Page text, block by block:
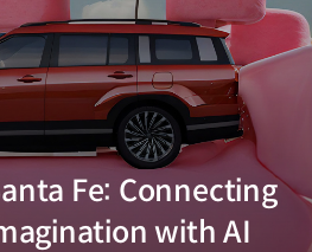
Fe: Connecting
with AI